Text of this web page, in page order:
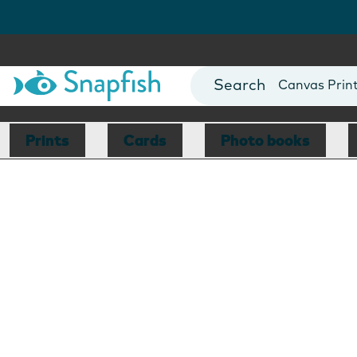
Photo Books
Canvas
Mugs
Blankets
Prints Cards Photo books